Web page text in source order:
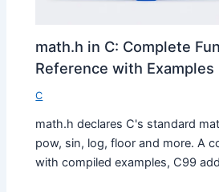
math.h in C: Complete
Reference with Examples
C
math.h declares C's standard
pow, sin, log, floor and more. A
with compiled examples, C99